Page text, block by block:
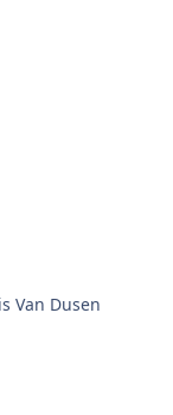
Van Dusen